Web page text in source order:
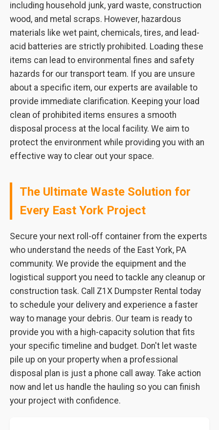
including household junk, yard waste, construction
wood, and metal scraps. However, hazardous
materials like wet paint, chemicals, tires, and lead-
acid batteries are strictly prohibited. Loading these
items can lead to environmental fines and safety
hazards for our transport team. If you are unsure
about a specific item, our experts are available to
provide immediate clarification. Keeping your load
clean of prohibited items ensures a smooth
disposal process at the local facility. We aim to
protect the environment while providing you with an
effective way to clear out your space.
The Ultimate Waste Solution for
Every East York Project
Secure your next roll-off container from the experts
who understand the needs of the East York, PA
community. We provide the equipment and the
logistical support you need to tackle any cleanup or
construction task. Call Z1X Dumpster Rental today
to schedule your delivery and experience a faster
way to manage your debris. Our team is ready to
provide you with a high-capacity solution that fits
your specific timeline and budget. Don't let waste
pile up on your property when a professional
disposal plan is just a phone call away. Take action
now and let us handle the hauling so you can finish
your project with confidence.